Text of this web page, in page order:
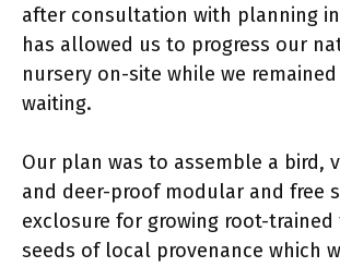
after consultation with planning in
has allowed us to progress our
nursery on-site while we
waiting.
Our plan was to assemble a bird,
and deer-proof modular and free
exclosure for growing root-trained
seeds of local provenance which